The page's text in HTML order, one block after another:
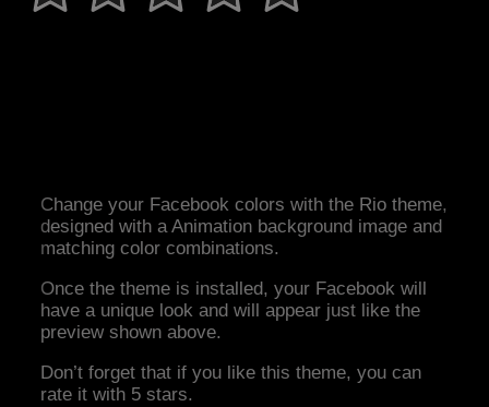
Change your Facebook colors with the Rio theme,
designed with a Animation background image and
matching color combinations.
Once the theme is installed, your Facebook will
have a unique look and will appear just like the
preview shown above.
Don’t forget that if you like this theme, you can
rate it with 5 stars.